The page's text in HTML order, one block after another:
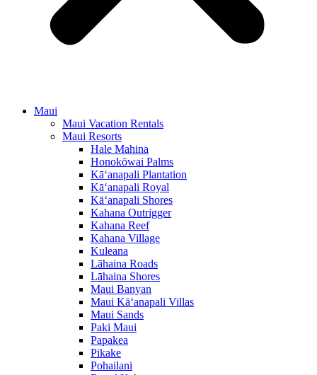
Maui
Maui Vacation Rentals
Maui Resorts
Hale Mahina
Honokōwai Palms
Kā‘anapali Plantation
Kā‘anapali Royal
Kā‘anapali Shores
Kahana Outrigger
Kahana Reef
Kahana Village
Kuleana
Lāhaina Roads
Lāhaina Shores
Maui Banyan
Maui Kā‘anapali Villas
Maui Sands
Paki Maui
Papakea
Pikake
Pohailani